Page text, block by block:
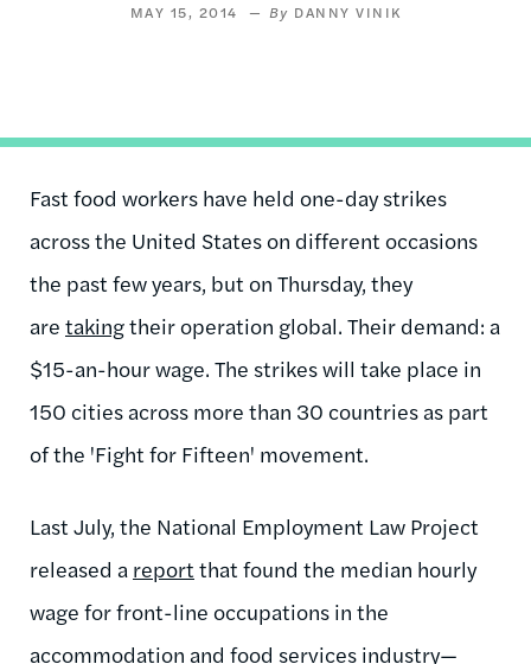
MAY 15, 2014 DANNY VINIK
Fast food workers have held one-day strikes
across the United States on different occasions
the past few years, but on Thursday, they
are takingtheir operation global. Their demand: a
$15-an-hour wage. The strikes will take place in
150 cities across more than 30 countries as part
of the 'Fight for Fifteen' movement.
Last July, the National Employment Law Project
released a report that found the median hourly
wage for front-line occupations in the
accommodation and food services industry—